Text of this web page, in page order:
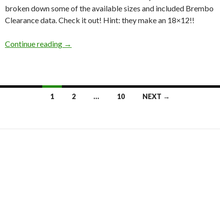
broken down some of the available sizes and included Brembo
Clearance data. Check it out! Hint: they make an 18×12!!
Continue reading Japanese Wheel Wednesday: Volk Racing
→
1 2 … 10 NEXT →